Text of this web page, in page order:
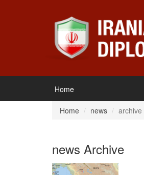
Home
Home
news archive
news Archive